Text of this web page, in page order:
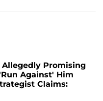
Allegedly Promising
Against' Him
Claims: